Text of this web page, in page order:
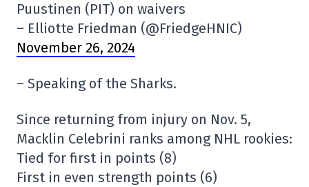
Puustinen (PIT) on waivers
– Elliotte Friedman (@FriedgeHNIC)
November 26, 2024
– Speaking of the Sharks.
Since returning from injury on Nov. 5,
Macklin Celebrini ranks among NHL rookies:
Tied for first in points (8)
First in even strength points (6)